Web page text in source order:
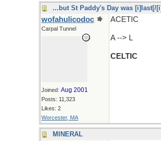
...but St Paddy's Day was [i]last[/
wofahulicodoc
Carpal Tunnel
Joined: Aug 2001
Posts: 11,323
Likes: 2
Worcester, MA
ACETIC
A --> L
CELTIC
MINERAL